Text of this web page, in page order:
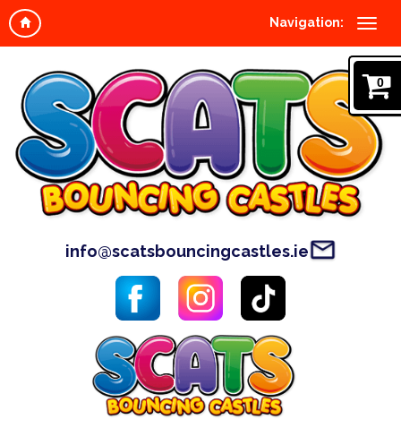
Navigation:
info@scatsbouncingcastles.ie
0